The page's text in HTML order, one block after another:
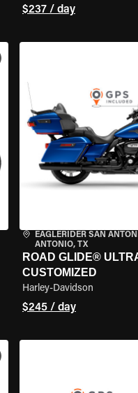
$237 / day
VIEW BIKE SPECS
EAGLERIDER SAN
ANTONIO, TX
ROAD GLIDE®
CUSTOMIZED
Harley-Davidson
$245 / day
VIEW BIKE SPECS